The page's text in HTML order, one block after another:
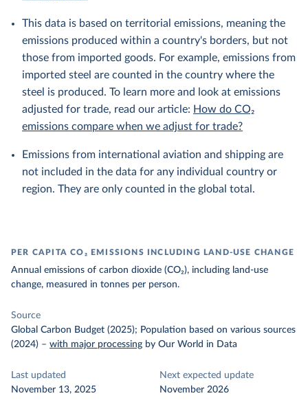
This data is based on territorial emissions, meaning the
emissions produced within a country's borders, but not
those from imported goods. For example, emissions from
imported steel are counted in the country where the
steel is produced. To learn more and look at emissions
adjusted for trade, read our article: How do CO₂
emissions compare when we adjust for trade?
Emissions from international aviation and shipping are
not included in the data for any individual country or
region. They are only counted in the global total.
PER CAPITA CO₂ EMISSIONS INCLUDING LAND-USE CHANGE
Annual emissions of carbon dioxide (CO₂), including land-use
change, measured in tonnes per person.
Source
Global Carbon Budget (2025); Population based on various sources
(2024) – with major processing by Our World in Data
Last updated
November 13, 2025
Next expected update
November 2026